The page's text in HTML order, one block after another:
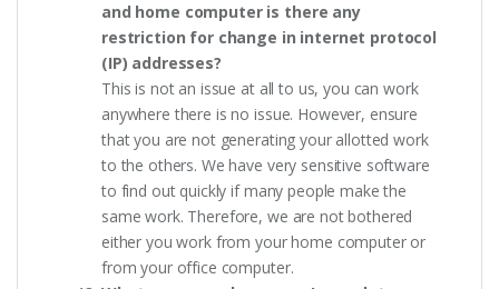
and home computer is there any
restriction for change in internet protocol
(IP) addresses?
This is not an issue at all to us, you can work
anywhere there is no issue. However, ensure
that you are not generating your allotted work
to the others. We have very sensitive software
to find out quickly if many people make the
same work. Therefore, we are not bothered
either you work from your home computer or
from your office computer.